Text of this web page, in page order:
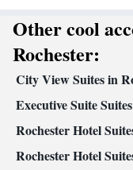
Facilities
Desk • Safety deposit
screen TV • Oven •
Seating Area •
Private entrance •
dryer • Washing
products • Air
Dining table •
Other cool
Rochester:
City View Suites in
Executive Suite
Rochester Hotel
Rochester Hotel